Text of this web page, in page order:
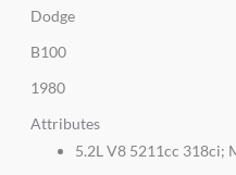
Dodge
B100
1980
Attributes
5.2L V8 5211cc 318ci;